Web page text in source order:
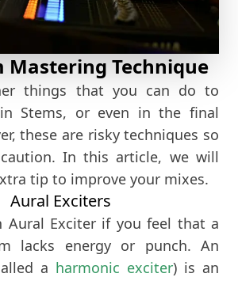
Mastering Technique
things that you can do to
Stems, or even in the final
these are risky techniques so
In this article, we will
tip to improve your mixes.
Aural Exciters
Aural Exciter if you feel that a
lacks energy or punch. An
a harmonic exciter) is an